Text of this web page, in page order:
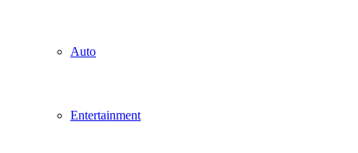
Auto
Entertainment